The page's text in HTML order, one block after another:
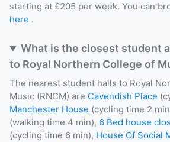
starting at £205 per week. You can
here .
What is the closest student
to Royal Northern College of
The nearest student halls to Royal
Music (RNCM) are Cavendish Place
Manchester House (cycling time 2
(walking time 4 min), 6 Bed house
(cycling time 6 min), House Of Social